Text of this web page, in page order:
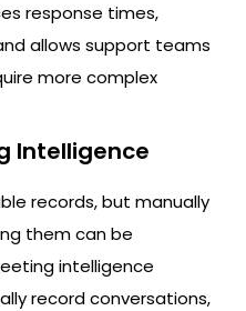
response times,
allows support teams
more complex
Intelligence
records, but manually
them can be
intelligence
record conversations,